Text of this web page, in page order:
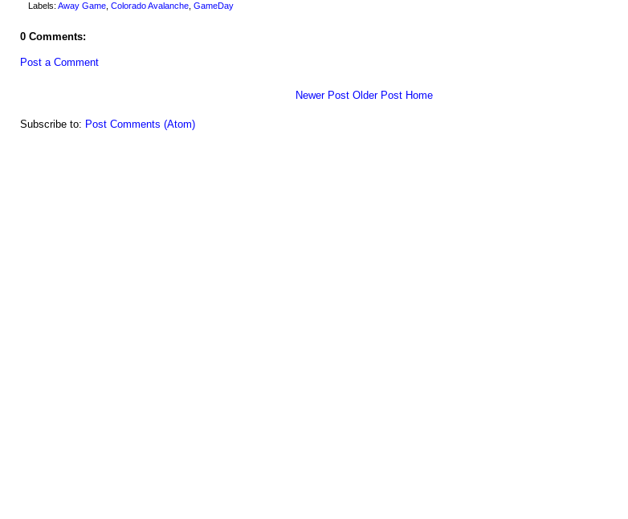
Labels: Away Game Colorado Avalanche GameDay
0 Comments:
Post a Comment
Newer Post Older Post Home
Subscribe to: Post Comments (Atom)